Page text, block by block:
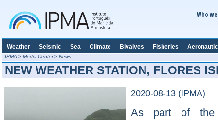
Who
Weather Seismic Sea Climate Bivalves Fisheries Aeronautic
IPMA > Media Center > News
NEW WEATHER STATION, FLORES
2020-08-13 (IPMA)
As part of the